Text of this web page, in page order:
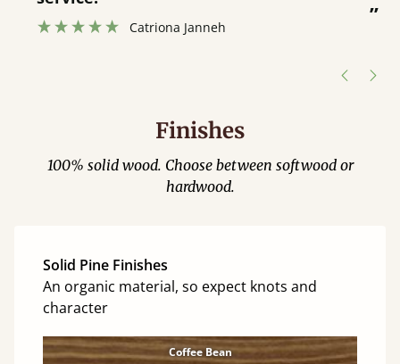
”
Catriona Janneh
Finishes
100% solid wood. Choose between softwood or
hardwood.
Solid Pine Finishes
An organic material, so expect knots and
character
Coffee Bean